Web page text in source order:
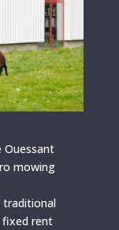
Ouessant
mowing
traditional
fixed rent